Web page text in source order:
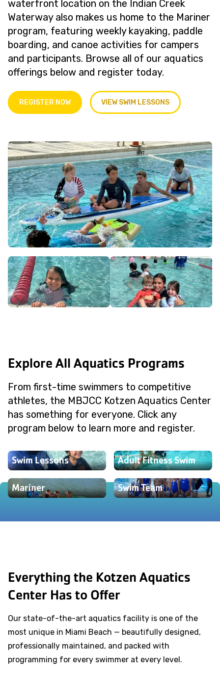
waterfront location on the Indian Creek
Waterway also makes us home to the Mariner
program, featuring weekly kayaking, paddle
boarding, and canoe activities for campers
and participants. Browse all of our aquatics
offerings below and register today.
REGISTER NOW VIEW SWIM LESSONS
Explore All Aquatics Programs
From first-time swimmers to competitive
athletes, the MBJCC Kotzen Aquatics Center
has something for everyone. Click any
program below to learn more and register.
Swim Lessons Adult Fitness Swim
Mariner Swim Team
Everything the Kotzen Aquatics
Center Has to Offer
Our state-of-the-art aquatics facility is one of the
most unique in Miami Beach — beautifully designed,
professionally maintained, and packed with
programming for every swimmer at every level.